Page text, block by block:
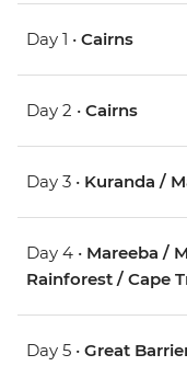
Day 1 • Cairns
Day 2 • Cairns
Day 3 • Kuranda /
Day 4 • Mareeba /
Rainforest / Cape
Day 5 • Great